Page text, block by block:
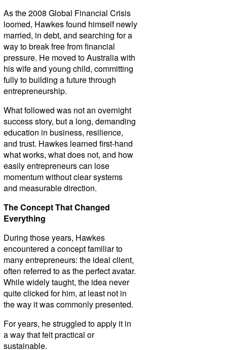
As the 2008 Global Financial Crisis
loomed, Hawkes found himself newly
married, in debt, and searching for a
way to break free from financial
pressure. He moved to Australia with
his wife and young child, committing
fully to building a future through
entrepreneurship.
What followed was not an overnight
success story, but a long, demanding
education in business, resilience,
and trust. Hawkes learned first-hand
what works, what does not, and how
easily entrepreneurs can lose
momentum without clear systems
and measurable direction.
The Concept That Changed
Everything
During those years, Hawkes
encountered a concept familiar to
many entrepreneurs: the ideal client,
often referred to as the perfect avatar.
While widely taught, the idea never
quite clicked for him, at least not in
the way it was commonly presented.
For years, he struggled to apply it in
a way that felt practical or
sustainable.